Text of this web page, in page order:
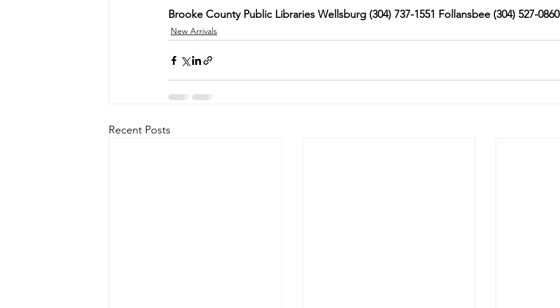
Brooke County Public Libraries Wellsburg (304) 737-1551 Follansbee (304) 527-0860
New Arrivals
Recent Posts